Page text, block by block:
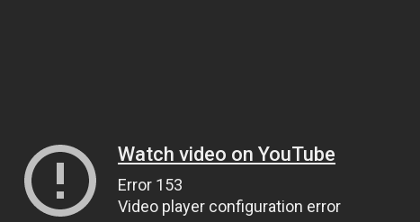
Watch video on YouTube
Error 153
Video player configuration error